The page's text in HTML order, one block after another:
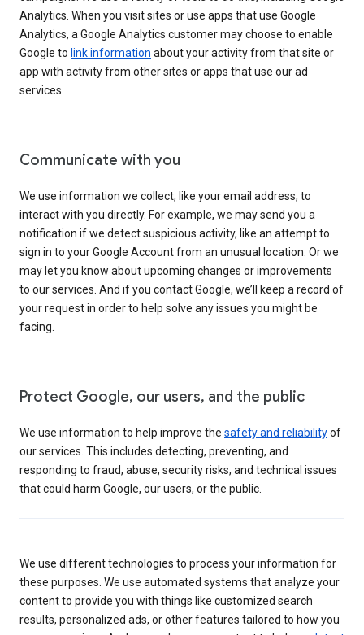
Analytics. When you visit sites or use apps that use Google
Analytics, a Google Analytics customer may choose to enable
Google to link information about your activity from that site or
app with activity from other sites or apps that use our ad
services.
Communicate with you
We use information we collect, like your email address, to
interact with you directly. For example, we may send you a
notification if we detect suspicious activity, like an attempt to
sign in to your Google Account from an unusual location. Or we
may let you know about upcoming changes or improvements
to our services. And if you contact Google, we’ll keep a record of
your request in order to help solve any issues you might be
facing.
Protect Google, our users, and the public
We use information to help improve the safety and reliabilityof
our services. This includes detecting, preventing, and
responding to fraud, abuse, security risks, and technical issues
that could harm Google, our users, or the public.
We use different technologies to process your information for
these purposes. We use automated systems that analyze your
content to provide you with things like customized search
results, personalized ads, or other features tailored to how you